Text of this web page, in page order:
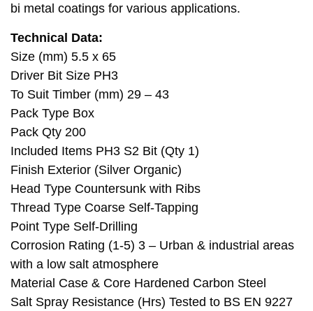
bi metal coatings for various applications.
Technical Data:
Size (mm) 5.5 x 65
Driver Bit Size PH3
To Suit Timber (mm) 29 – 43
Pack Type Box
Pack Qty 200
Included Items PH3 S2 Bit (Qty 1)
Finish Exterior (Silver Organic)
Head Type Countersunk with Ribs
Thread Type Coarse Self-Tapping
Point Type Self-Drilling
Corrosion Rating (1-5) 3 – Urban & industrial areas
with a low salt atmosphere
Material Case & Core Hardened Carbon Steel
Salt Spray Resistance (Hrs) Tested to BS EN 9227